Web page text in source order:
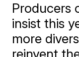
Producers
insist this
more
reinvent